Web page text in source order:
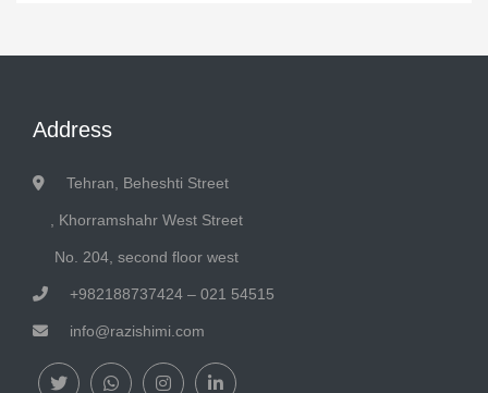
Address
Tehran, Beheshti Street
, Khorramshahr West Street
No. 204, second floor west
+982188737424 – 021 54515
info@razishimi.com